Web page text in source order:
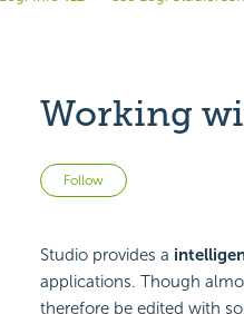
Working
Follow Not yet
Studio provides a
applications. Though
therefore be edited with